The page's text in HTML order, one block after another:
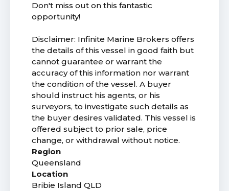
Don't miss out on this fantastic
opportunity!
Disclaimer: Infinite Marine Brokers offers
the details of this vessel in good faith but
cannot guarantee or warrant the
accuracy of this information nor warrant
the condition of the vessel. A buyer
should instruct his agents, or his
surveyors, to investigate such details as
the buyer desires validated. This vessel is
offered subject to prior sale, price
change, or withdrawal without notice.
Region
Queensland
Location
Bribie Island QLD